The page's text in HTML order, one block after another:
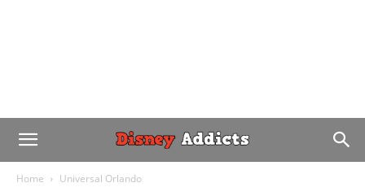
Home Universal Orlando